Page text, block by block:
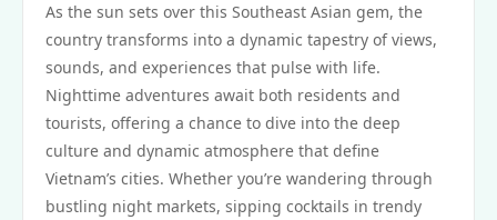
As the sun sets over this Southeast Asian gem, the
country transforms into a dynamic tapestry of views,
sounds, and experiences that pulse with life.
Nighttime adventures await both residents and
tourists, offering a chance to dive into the deep
culture and dynamic atmosphere that define
Vietnam’s cities. Whether you’re wandering through
bustling night markets, sipping cocktails in trendy